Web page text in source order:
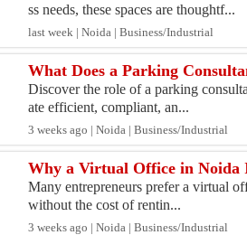
ss needs, these spaces are thoughtf...
last week | Noida | Business/Industrial
What Does a Parking
Discover the role of a parking
ate efficient, compliant, an...
3 weeks ago | Noida | Business/Industrial
Why a Virtual Office in Noida
Many entrepreneurs prefer a virtual
without the cost of rentin...
3 weeks ago | Noida | Business/Industrial